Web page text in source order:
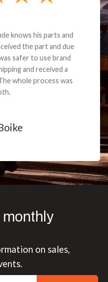
knows his parts and
the part and due
safer to use brand
and received a
whole process was
on sales,